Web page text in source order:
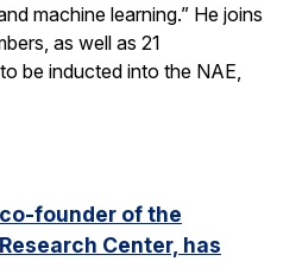
machine learning.” He joins
as well as 21
be inducted into the NAE,
founder of the
Center, has